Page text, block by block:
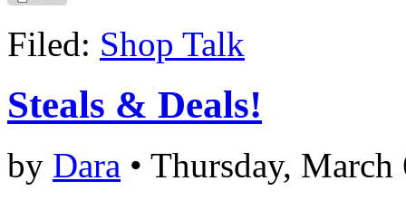
Filed: Shop Talk
Steals & Deals!
by Dara • Thursday,